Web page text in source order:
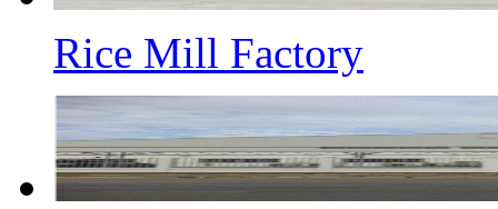
Rice Mill Factory